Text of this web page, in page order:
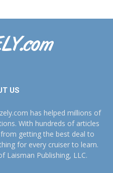
US
has helped millions of
With hundreds of articles
getting the best deal to
for every cruiser to learn.
Laisman Publishing, LLC.